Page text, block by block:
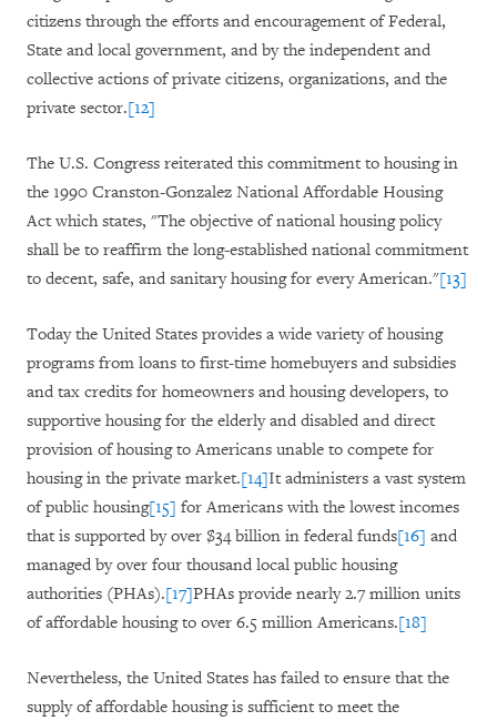
citizens through the efforts and encouragement of Federal,
State and local government, and by the independent and
collective actions of private citizens, organizations, and the
private sector.[12]
The U.S. Congress reiterated this commitment to housing in
the 1990 Cranston-Gonzalez National Affordable Housing
Act which states, "The objective of national housing policy
shall be to reaffirm the long-established national commitment
to decent, safe, and sanitary housing for every American."[13]
Today the United States provides a wide variety of housing
programs from loans to first-time homebuyers and subsidies
and tax credits for homeowners and housing developers, to
supportive housing for the elderly and disabled and direct
provision of housing to Americans unable to compete for
housing in the private market.[14]It administers a vast system
of public housing[15] for Americans with the lowest incomes
that is supported byover $34 billion in federal funds[16] and
managed by over four thousand local public housing
authorities (PHAs).[17]PHAs provide nearly 2.7 million units
of affordable housing to over 6.5 million Americans.[18]
Nevertheless, the United States has failed to ensure that the
supply of affordable housing is sufficient to meet the